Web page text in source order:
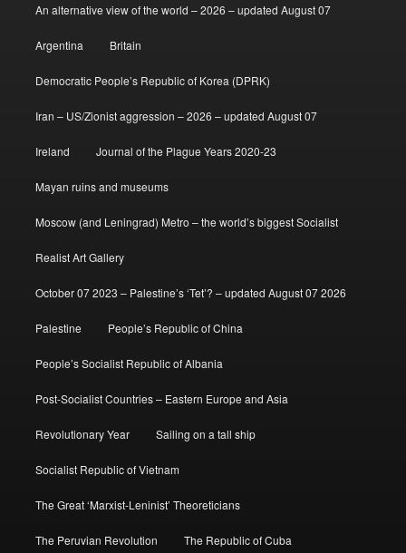
An alternative view of the world – 2026 – updated August 07
Argentina Britain
Democratic People’s Republic of Korea (DPRK)
Iran – US/Zionist aggression – 2026 – updated August 07
Ireland Journal of the Plague Years 2020-23
Mayan ruins and museums
Moscow (and Leningrad) Metro – the world’s biggest Socialist
Realist Art Gallery
October 07 2023 – Palestine’s ‘Tet’? – updated August 07 2026
Palestine People’s Republic of China
People’s Socialist Republic of Albania
Post-Socialist Countries – Eastern Europe and Asia
Revolutionary Year Sailing on a tall ship
Socialist Republic of Vietnam
The Great ‘Marxist-Leninist’ Theoreticians
The Peruvian Revolution The Republic of Cuba